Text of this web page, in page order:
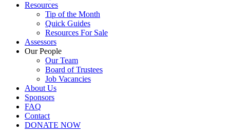
Resources
Tip of the Month
Quick Guides
Resources For Sale
Assessors
Our People
Our Team
Board of Trustees
Job Vacancies
About Us
Sponsors
FAQ
Contact
DONATE NOW